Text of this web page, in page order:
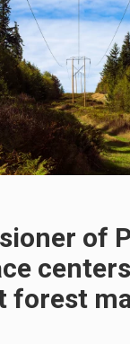
of
forest